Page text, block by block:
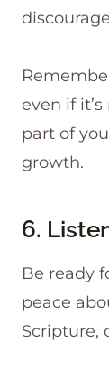
even if
part of
growth.
6.
Be ready
peace
Scripture,